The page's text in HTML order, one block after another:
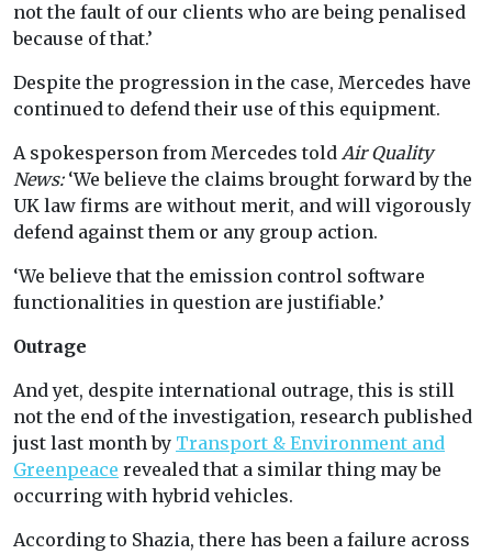
not the fault of our clients who are being penalised
because of that.’
Despite the progression in the case, Mercedes have
continued to defend their use of this equipment.
A spokesperson from Mercedes told Air Quality
News:‘We believe the claims brought forward by the
UK law firms are without merit, and will vigorously
defend against them or any group action.
‘We believe that the emission control software
functionalities in question are justifiable.’
Outrage
And yet, despite international outrage, this is still
not the end of the investigation, research published
just last month by Transport & Environment and
Greenpeace revealed that a similar thing may be
occurring with hybrid vehicles.
According to Shazia, there has been a failure across